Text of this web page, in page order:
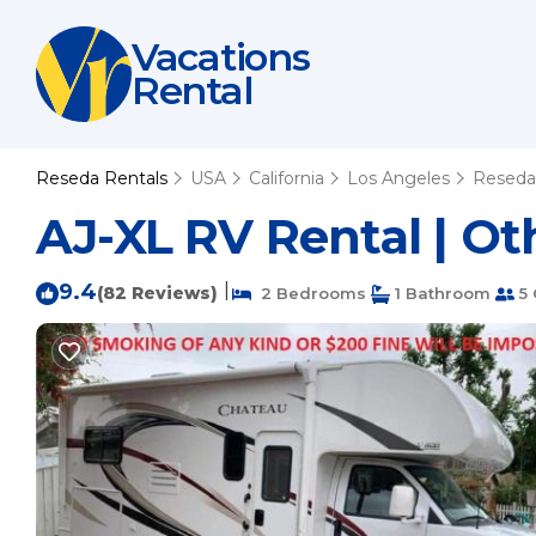
Vacations
Rental
Reseda Rentals USA California Los Angeles Reseda
AJ-XL RV Rental |
9.4(82 Reviews) 2 Bedrooms 1 Bathroom 5